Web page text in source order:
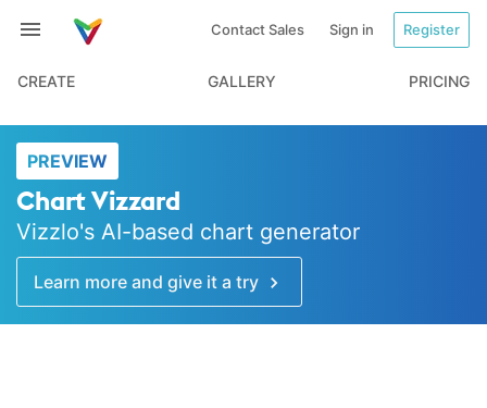
Contact Sales Sign in Register
CREATE GALLERY PRICING
PREVIEW
Chart Vizzard
Vizzlo's AI-based chart generator
Learn more and give it a try